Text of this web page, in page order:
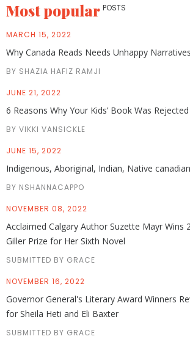
Most popular POSTS
MARCH 15, 2022
Why Canada Reads Needs Unhappy Narratives
BY SHAZIA HAFIZ RAMJI
JUNE 21, 2022
6 Reasons Why Your Kids’ Book Was Rejected
BY VIKKI VANSICKLE
JUNE 15, 2022
Indigenous, Aboriginal, Indian, Native
BY NSHANNACAPPO
NOVEMBER 08, 2022
Acclaimed Calgary Author Suzette Mayr Wins
Giller Prize for Her Sixth Novel
SUBMITTED BY GRACE
NOVEMBER 16, 2022
Governor General's Literary Award Winners
for Sheila Heti and Eli Baxter
SUBMITTED BY GRACE